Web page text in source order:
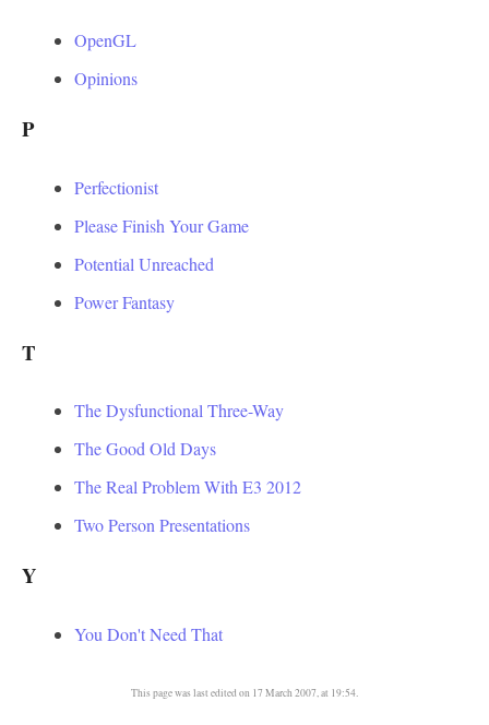
OpenGL
Opinions
P
Perfectionist
Please Finish Your Game
Potential Unreached
Power Fantasy
T
The Dysfunctional Three-Way
The Good Old Days
The Real Problem With E3 2012
Two Person Presentations
Y
You Don't Need That
This page was last edited on 17 March 2007, at 19:54.